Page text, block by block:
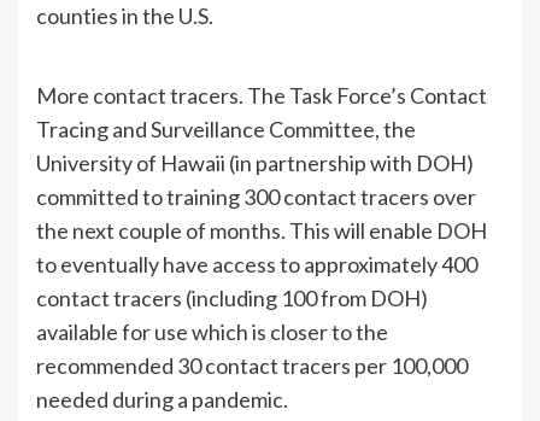
counties in the U.S.
More contact tracers. The Task Force’s Contact
Tracing and Surveillance Committee, the
University of Hawaii (in partnership with DOH)
committed to training 300 contact tracers over
the next couple of months. This will enable DOH
to eventually have access to approximately 400
contact tracers (including 100 from DOH)
available for use which is closer to the
recommended 30 contact tracers per 100,000
needed during a pandemic.